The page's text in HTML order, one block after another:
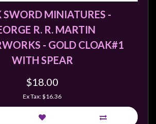
SWORD MINIATURES -
R. R. MARTIN
- GOLD CLOAK#1
WITH SPEAR
$18.00
Ex Tax: $16.36